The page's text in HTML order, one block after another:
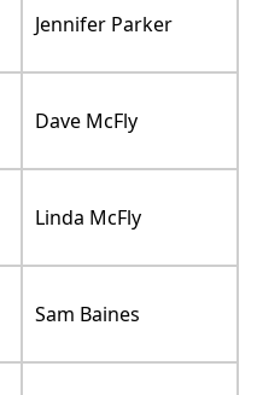
Jennifer Parker
Dave McFly
Linda McFly
Sam Baines